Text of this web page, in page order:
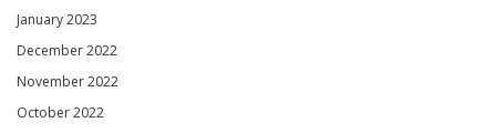
January 2023
December 2022
November 2022
October 2022